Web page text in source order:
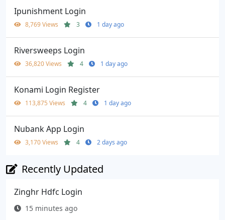
Ipunishment Login
8,769 Views 3 1 day ago
Riversweeps Login
36,820 Views 4 1 day ago
Konami Login Register
113,875 Views 4 1 day ago
Nubank App Login
3,170 Views 4 2 days ago
Recently Updated
Zinghr Hdfc Login
15 minutes ago